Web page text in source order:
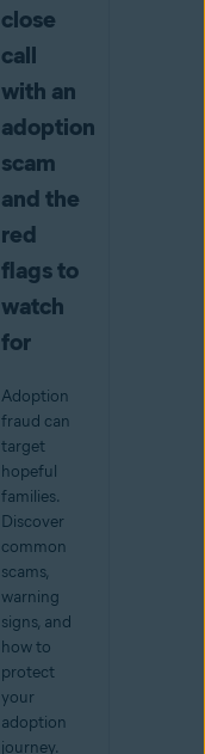
close
call
with an
adoption
scam
and the
red
flags to
watch
for
Adoption
fraud can
target
hopeful
families.
Discover
common
scams,
warning
signs, and
how to
protect
your
adoption
journey.